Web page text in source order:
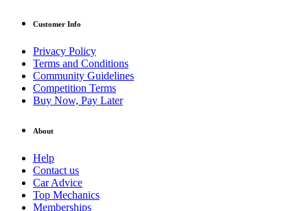
Customer Info
Privacy Policy
Terms and Conditions
Community Guidelines
Competition Terms
Buy Now, Pay Later
About
Help
Contact us
Car Advice
Top Mechanics
Memberships